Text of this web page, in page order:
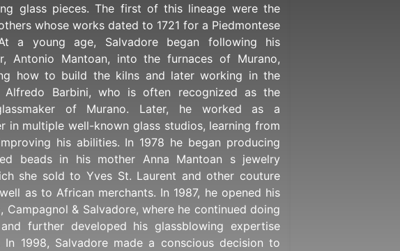
glass pieces. The first of this lineage were the
whose works dated to 1721 for a Piedmontese
a young age, Salvadore began following his
Antonio Mantoan, into the furnaces of Murano,
how to build the kilns and later working in the
Alfredo Barbini, who is often recognized as the
of Murano. Later, he worked as a
in multiple well-known glass studios, learning from
his abilities. In 1978 he began producing
beads in his mother Anna Mantoan s jewelry
she sold to Yves St. Laurent and other couture
as to African merchants. In 1987, he opened his
Campagnol & Salvadore, where he continued doing
further developed his glassblowing expertise
In 1998, Salvadore made a conscious decision to